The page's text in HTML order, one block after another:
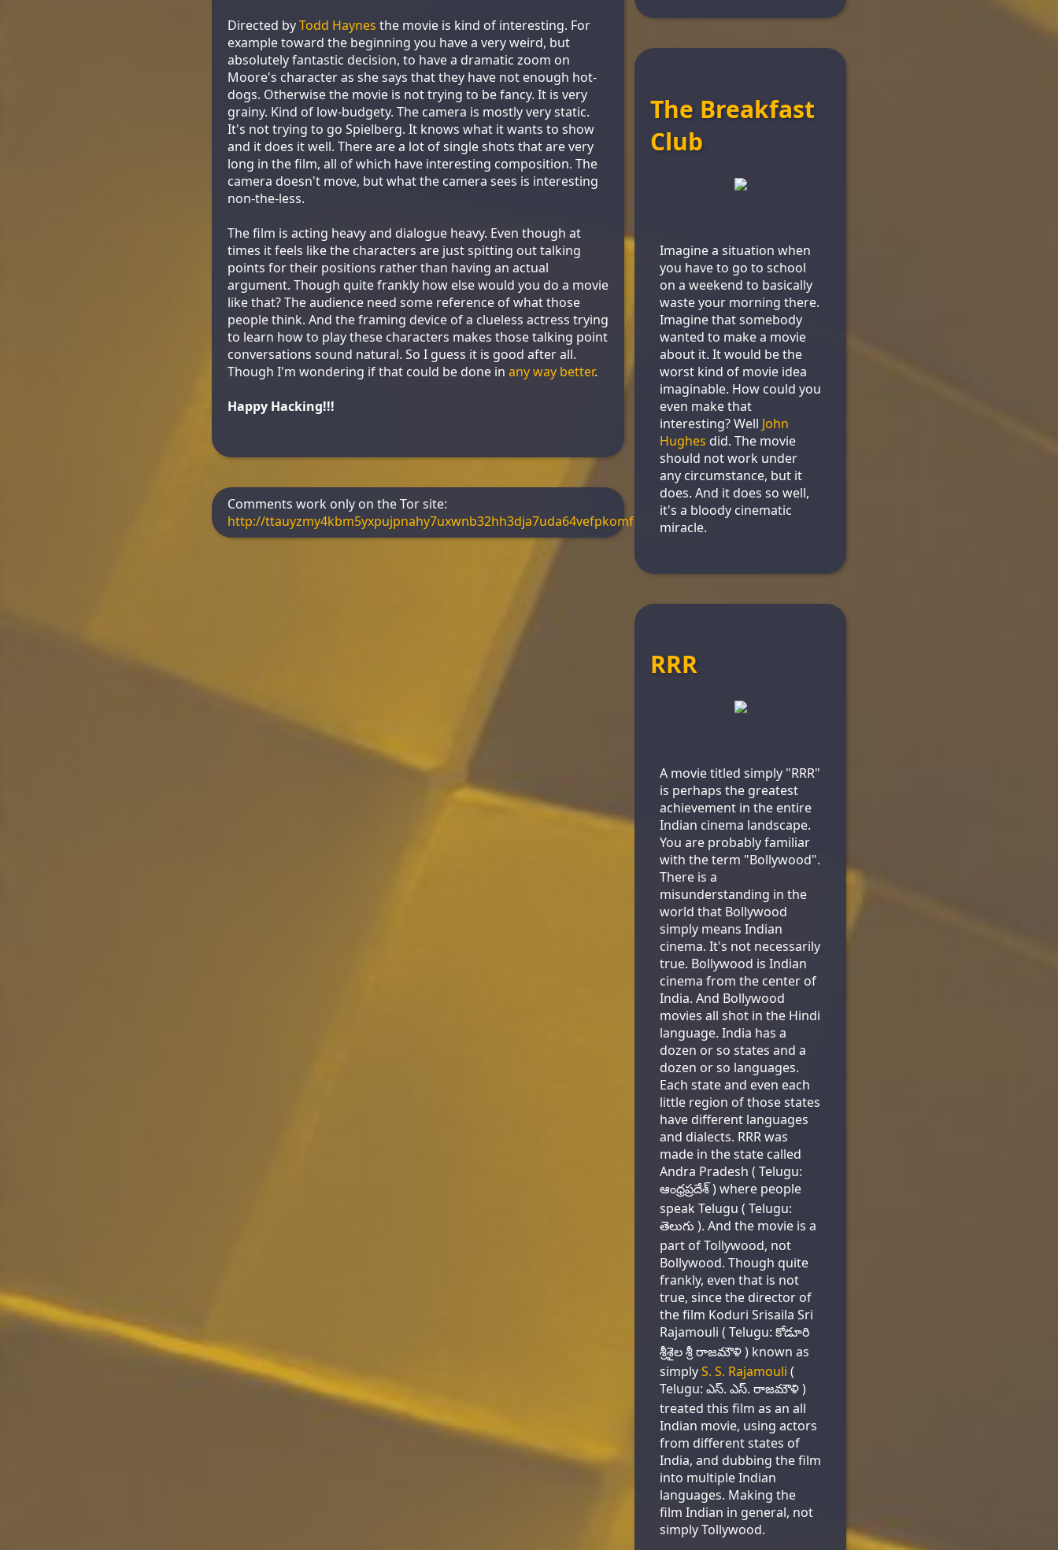
Directed byTodd Haynes the movie is kind of interesting. For
example toward the beginning you have a very weird, but
absolutely fantastic decision, to have a dramatic zoom on
Moore's character as she says that they have not enough hot-
dogs. Otherwise the movie is not trying to be fancy. It is very
grainy. Kind of low-budgety. The camera is mostly very static.
It's not trying to go Spielberg. It knows what it wants to show
and it does it well. There are a lot of single shots that are very
long in the film, all of which have interesting composition. The
camera doesn't move, but what the camera sees is interesting
non-the-less.
The film is acting heavy and dialogue heavy. Even though at
times it feels like the characters are just spitting out talking
points for their positions rather than having an actual
argument. Though quite frankly how else would you do a movie
like that? The audience need some reference of what those
people think. And the framing device of a clueless actress trying
to learn how to play these characters makes those talking point
conversations sound natural. So I guess it is good after all.
Though I'm wondering if that could be done in any way better.
Happy Hacking!!!
Comments work only on the Tor site:
http://ttauyzmy4kbm5yxpujpnahy7uxwnb32hh3dja7uda64vefpkomf3s4yd.onion
The Breakfast
Club
Imagine a situation when
you have to go to school
on a weekend to basically
waste your morning there.
Imagine that somebody
wanted to make a movie
about it. It would be the
worst kind of movie idea
imaginable. How could you
even make that
interesting? Well John
Hughes did. The movie
should not work under
any circumstance, but it
does. And it does so well,
it's a bloody cinematic
miracle.
RRR
A movie titled simply "RRR"
is perhaps the greatest
achievement in the entire
Indian cinema landscape.
You are probably familiar
with the term "Bollywood".
There is a
misunderstanding in the
world that Bollywood
simply means Indian
cinema. It's not necessarily
true. Bollywood is Indian
cinema from the center of
India. And Bollywood
movies all shot in the Hindi
language. India has a
dozen or so states and a
dozen or so languages.
Each state and even each
little region of those states
have different languages
and dialects. RRR was
made in the state called
Andra Pradesh ( Telugu:
ఆంధ్రప్రదేశ్ ) where people
speak Telugu ( Telugu:
తెలుగు ). And the movie is a
part of Tollywood, not
Bollywood. Though quite
frankly, even that is not
true, since the director of
the film Koduri Srisaila Sri
Rajamouli ( Telugu: కోడూరి
శ్రీశైల శ్రీ రాజమౌళి ) known as
simplyS. S. Rajamouli (
Telugu: ఎస్. ఎస్. రాజమౌళి )
treated this film as an all
Indian movie, using actors
from different states of
India, and dubbing the film
into multiple Indian
languages. Making the
film Indian in general, not
simply Tollywood.